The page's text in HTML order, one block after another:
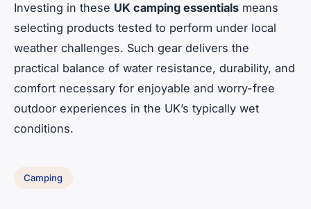
Investing in these UK camping essentials means
selecting products tested to perform under local
weather challenges. Such gear delivers the
practical balance of water resistance, durability, and
comfort necessary for enjoyable and worry-free
outdoor experiences in the UK’s typically wet
conditions.
Camping